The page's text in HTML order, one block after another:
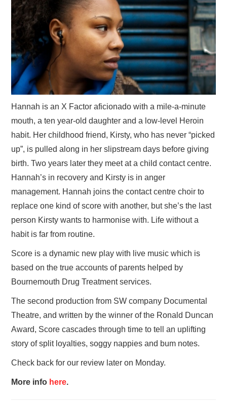
Hannah is an X Factor aficionado with a mile-a-minute
mouth, a ten year-old daughter and a low-level Heroin
habit. Her childhood friend, Kirsty, who has never “picked
up”, is pulled along in her slipstream days before giving
birth. Two years later they meet at a child contact centre.
Hannah’s in recovery and Kirsty is in anger
management. Hannah joins the contact centre choir to
replace one kind of score with another, but she’s the last
person Kirsty wants to harmonise with. Life without a
habit is far from routine.
Score is a dynamic new play with live music which is
based on the true accounts of parents helped by
Bournemouth Drug Treatment services.
The second production from SW company Documental
Theatre, and written by the winner of the Ronald Duncan
Award, Score cascades through time to tell an uplifting
story of split loyalties, soggy nappies and bum notes.
Check back for our review later on Monday.
More info here.